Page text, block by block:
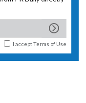
I acceptTerms of Use